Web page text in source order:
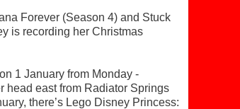
Forever (Season 4) and Stuck
is recording her Christmas
1 January from Monday -
head east from Radiator Springs
there’s Lego Disney Princess: